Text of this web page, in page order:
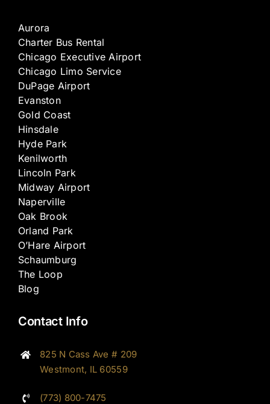
Aurora
Charter Bus Rental
Chicago Executive Airport
Chicago Limo Service
DuPage Airport
Evanston
Gold Coast
Hinsdale
Hyde Park
Kenilworth
Lincoln Park
Midway Airport
Naperville
Oak Brook
Orland Park
O’Hare Airport
Schaumburg
The Loop
Blog
Contact Info
825 N Cass Ave # 209
Westmont, IL 60559
(773) 800-7475